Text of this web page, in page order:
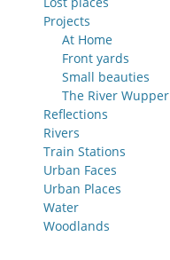
Projects
At Home
Front yards
Small beauties
The River Wupper
Reflections
Rivers
Train Stations
Urban Faces
Urban Places
Water
Woodlands